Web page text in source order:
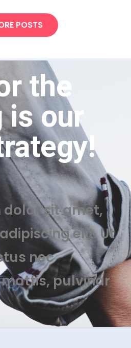
POSTS
the
is our
dolor sit amet,
elit. Ut
nec
pulvinar